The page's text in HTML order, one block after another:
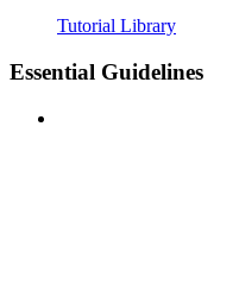
Tutorial Library
Essential Guidelines